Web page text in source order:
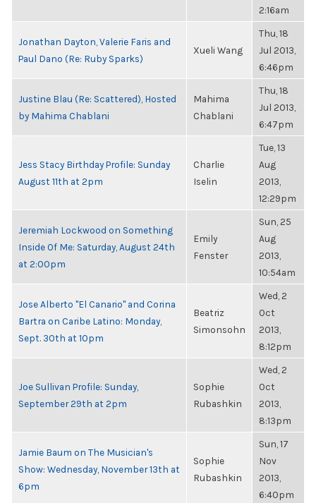
2:16am
Jonathan Dayton, Valerie Faris and
Paul Dano (Re: Ruby Sparks)
Xueli Wang
Thu, 18
Jul 2013,
6:46pm
Justine Blau (Re: Scattered), Hosted
by Mahima Chablani
Mahima
Chablani
Thu, 18
Jul 2013,
6:47pm
Jess Stacy Birthday Profile: Sunday
August 11th at 2pm
Charlie
Iselin
Tue, 13
Aug
2013,
12:29pm
Jeremiah Lockwood on Something
Inside Of Me: Saturday, August 24th
at 2:00pm
Emily
Fenster
Sun, 25
Aug
2013,
10:54am
Jose Alberto "El Canario" and Corina
Bartra on Caribe Latino: Monday,
Sept. 30th at 10pm
Beatriz
Simonsohn
Wed, 2
Oct
2013,
8:12pm
Joe Sullivan Profile: Sunday,
September 29th at 2pm
Sophie
Rubashkin
Wed, 2
Oct
2013,
8:13pm
Jamie Baum on The Musician's
Show: Wednesday, November 13th at
6pm
Sophie
Rubashkin
Sun, 17
Nov
2013,
6:40pm